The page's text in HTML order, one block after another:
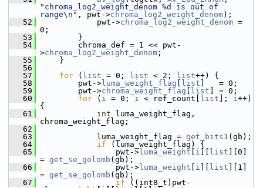
"chroma_log2_weight_denom %d is out of
range\n" , pwt->chroma_log2_weight_denom);
   52
pwt->chroma_log2_weight_denom =
0;
   53
}
   54
chroma_def = 1 << pwt-
>chroma_log2_weight_denom ;
   55
}
   56
   57
for ( list = 0; list < 2; list++) {
   58
pwt-> luma_weight_flag list ]   = 0;
   59
pwt->chroma_weight_flag list ] = 0;
   60
for ( i = 0; i < ref_count[ list ]; i++)
{
   61
int luma_weight_flag,
chroma_weight_flag;
   62
   63
luma_weight_flag = get_bits1 (gb);
   64
if (luma_weight_flag) {
   65
pwt-> luma_weight i list ][0]
= get_se_golomb (gb);
   66
pwt-> luma_weight i list ][1]
= get_se_golomb (gb);
   67
if ((int8_t)pwt-